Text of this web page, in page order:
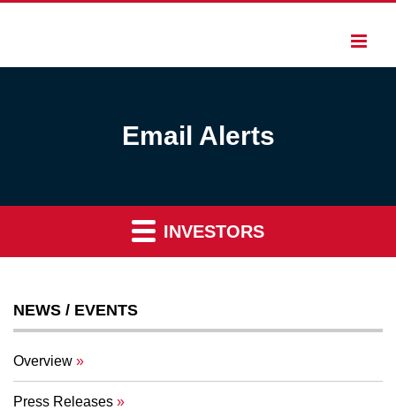
Email Alerts
INVESTORS
NEWS / EVENTS
Overview
Press Releases